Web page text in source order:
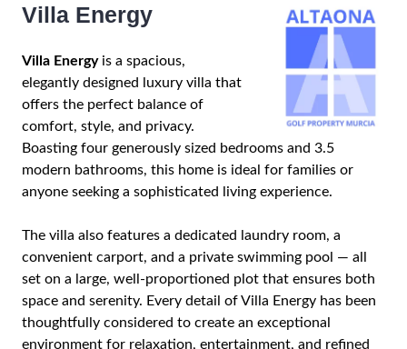
Villa Energy
Villa Energyis a spacious,
elegantly designed luxury villa that
offers the perfect balance of
comfort, style, and privacy.
Boasting four generously sized bedrooms and 3.5
modern bathrooms, this home is ideal for families or
anyone seeking a sophisticated living experience.
The villa also features a dedicated laundry room, a
convenient carport, and a private swimming pool — all
set on a large, well-proportioned plot that ensures both
space and serenity. Every detail of Villa Energy has been
thoughtfully considered to create an exceptional
environment for relaxation, entertainment, and refined